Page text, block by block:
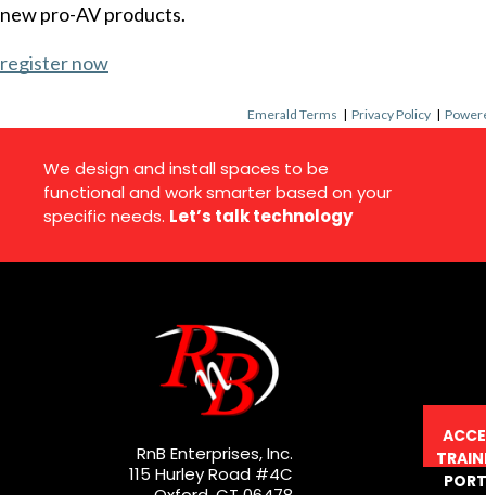
new pro-AV products.
register now
Emerald Terms |Privacy Policy |
We design and install spaces to be
functional and work smarter based on your
specific needs. Let’s talk technology
RnB Enterprises, Inc.
115 Hurley Road #4C